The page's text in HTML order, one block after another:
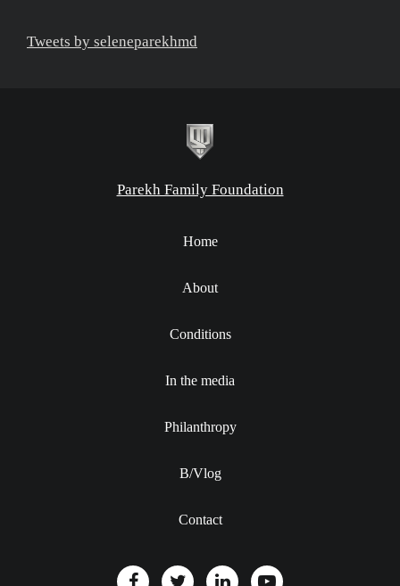
Tweets by seleneparekhmd
Parekh Family Foundation
Home
About
Conditions
In the media
Philanthropy
B/Vlog
Contact